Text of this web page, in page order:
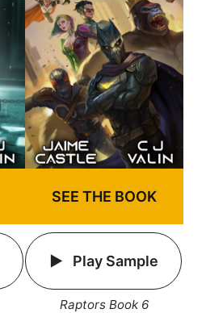
SEE THE BOOK
Play Sample
Raptors Book 6